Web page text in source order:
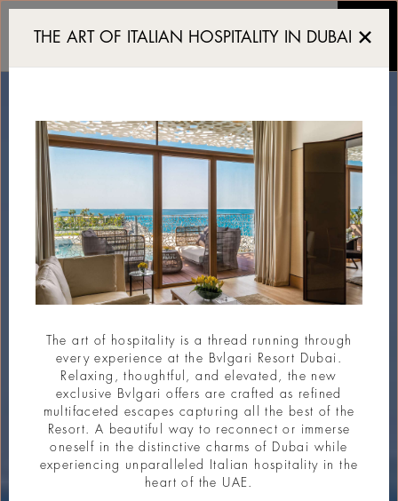
Exclusive Yacht Club in
THE ART OF ITALIAN HOSPITALITY IN DUBAI
The art of hospitality is a thread running through
every experience at the Bvlgari Resort Dubai.
Relaxing, thoughtful, and elevated, the new
exclusive Bvlgari offers are crafted as refined
multifaceted escapes capturing all the best of the
Resort. A beautiful way to reconnect or immerse
oneself in the distinctive charms of Dubai while
experiencing unparalleled Italian hospitality in the
heart of the UAE.